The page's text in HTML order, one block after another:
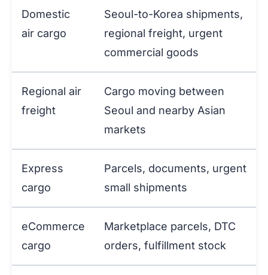
Domestic
air cargo
Seoul-to-Korea shipments,
regional freight, urgent
commercial goods
Regional air
freight
Cargo moving between
Seoul and nearby Asian
markets
Express
cargo
Parcels, documents, urgent
small shipments
eCommerce
cargo
Marketplace parcels, DTC
orders, fulfillment stock